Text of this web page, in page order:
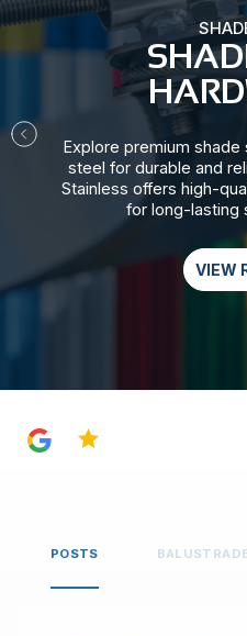
Explore premium shade
steel for durable and
Stainless offers high-
for long-lasting
VIEW
POSTS